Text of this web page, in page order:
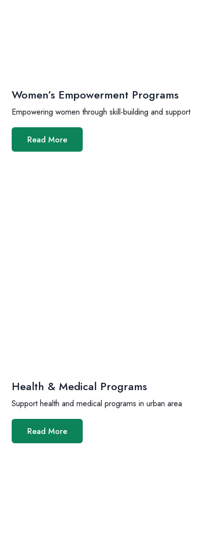
Women’s Empowerment Programs
Empowering women through skill-building and support
Read More
Health & Medical Programs
Support health and medical programs in urban area
Read More